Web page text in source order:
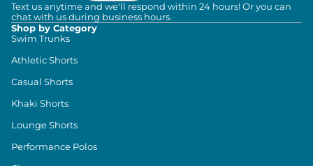
Text us anytime and we'll respond within 24 hours! Or you can
chat with us during business hours.
Shop by Category
Swim Trunks
Athletic Shorts
Casual Shorts
Khaki Shorts
Lounge Shorts
Performance Polos